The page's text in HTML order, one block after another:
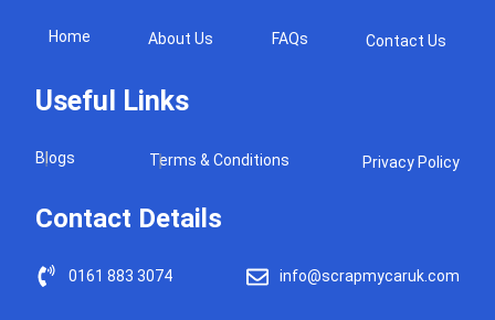
Home About Us FAQs Contact Us
Useful Links
Blogs Terms & Conditions Privacy Policy
Contact Details
0161 883 3074 info@scrapmycaruk.com